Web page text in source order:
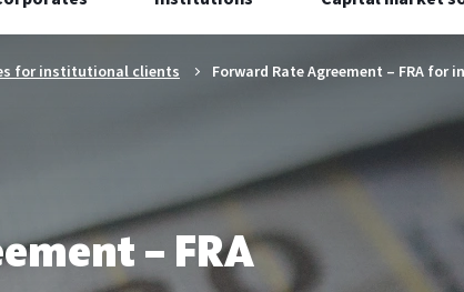
for institutional clients Forward Rate Agreement – FRA
– FRA